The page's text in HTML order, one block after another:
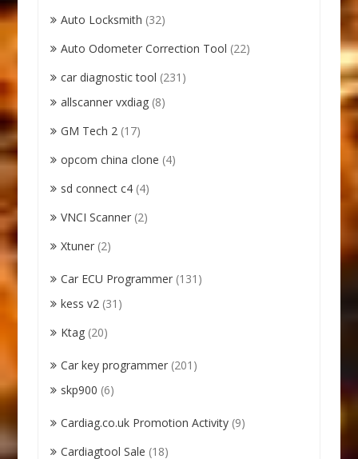
Auto Locksmith (32)
Auto Odometer Correction Tool (22)
car diagnostic tool (231)
allscanner vxdiag (8)
GM Tech 2 (17)
opcom china clone (4)
sd connect c4 (4)
VNCI Scanner (2)
Xtuner (2)
Car ECU Programmer (131)
kess v2 (31)
Ktag (20)
Car key programmer (201)
skp900 (6)
Cardiag.co.uk Promotion Activity (9)
Cardiagtool Sale (18)